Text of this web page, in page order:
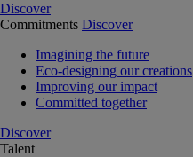
Discover
Commitments Discover
Imagining the future
Eco-designing our creations
Improving our impact
Committed together
Discover
Talent